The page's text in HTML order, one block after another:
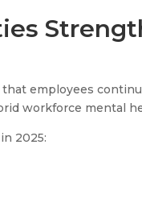
employees
workforce mental
2025: